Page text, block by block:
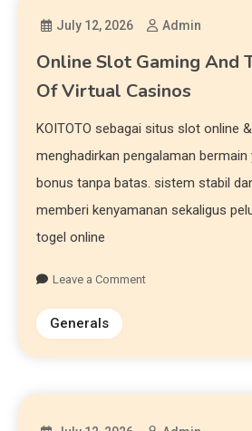
July 12, 2026 Admin
Online Slot Gaming And
Of Virtual Casinos
KOITOTO sebagai situs slot online
menghadirkan pengalaman bermain
bonus tanpa batas. sistem stabil
memberi kenyamanan sekaligus
togel online
Leave a Comment
Generals